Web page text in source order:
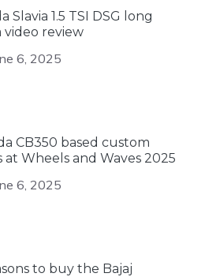
Slavia 1.5 TSI DSG long
video review
6, 2025
CB350 based custom
at Wheels and Waves 2025
6, 2025
to buy the Bajaj